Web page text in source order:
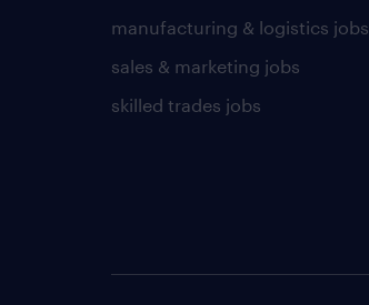
manufacturing & logistics jobs
sales & marketing jobs
skilled trades jobs